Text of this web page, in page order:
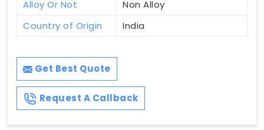
Alloy Or Not
Non Alloy
Country of Origin
India
Get Best Quote
Request A Callback